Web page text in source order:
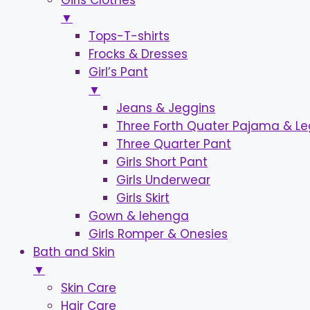
▼
Tops-T-shirts
Frocks & Dresses
Girl’s Pant
▼
Jeans & Jeggins
Three Forth Quater Pajama &
Three Quarter Pant
Girls Short Pant
Girls Underwear
Girls Skirt
Gown & lehenga
Girls Romper & Onesies
Bath and Skin
▼
Skin Care
Hair Care